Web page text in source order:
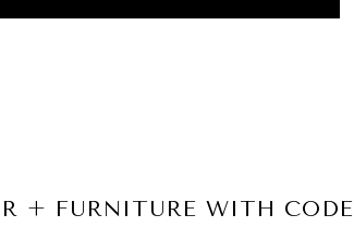
+ FURNITURE WITH CODE